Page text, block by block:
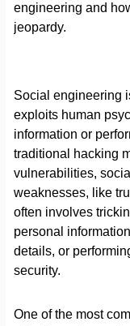
engineering and
jeopardy.
Social engineering
exploits human
information or
traditional hacking
vulnerabilities,
weaknesses, like
often involves
personal
details, or
security.
One of the most